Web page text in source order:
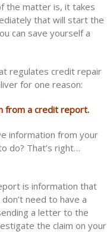
the matter is, it takes
that will start the
can save yourself a
regulates credit repair
for one reason:
from a credit report.
information from your
do? That’s right…
is information that
need to have a
a letter to the
the claim on your